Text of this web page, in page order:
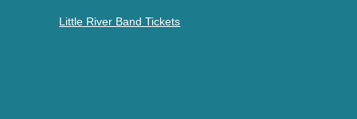
Little River Band Tickets